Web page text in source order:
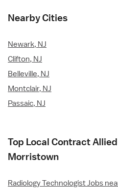
Nearby Cities
Newark, NJ
Clifton, NJ
Belleville, NJ
Montclair, NJ
Passaic, NJ
Top Local Contract
Morristown
Radiology Technologist Jobs